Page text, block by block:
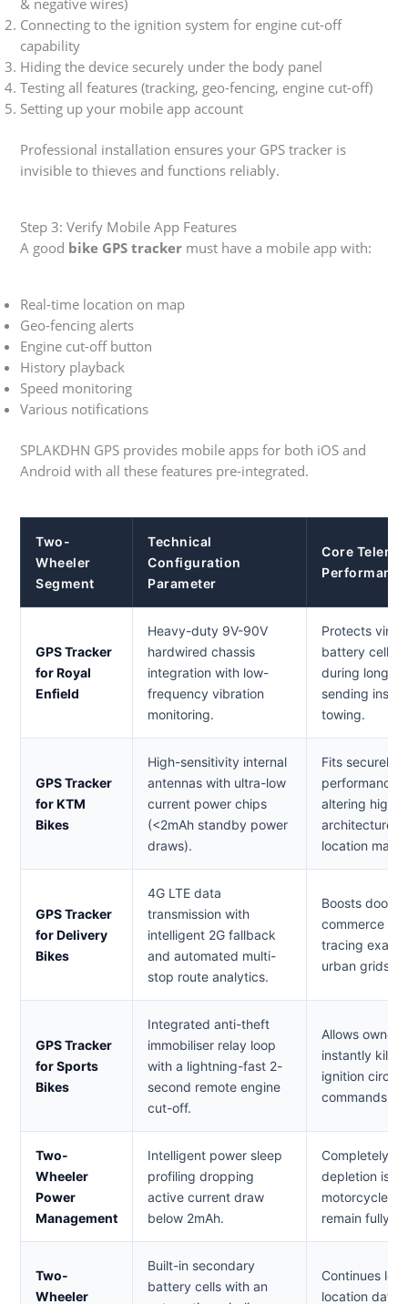
& negative wires)
Connecting to the ignition system for engine cut-off
capability
Hiding the device securely under the body panel
Testing all features (tracking, geo-fencing, engine cut-off)
Setting up your mobile app account
Professional installation ensures your GPS tracker is
invisible to thieves and functions reliably.
Step 3: Verify Mobile App Features
A good bike GPS tracker must have a mobile app with:
Real-time location on map
Geo-fencing alerts
Engine cut-off button
History playback
Speed monitoring
Various notifications
SPLAKDHN GPS provides mobile apps for both iOS and
Android with all these features pre-integrated.
Two-
Wheeler
Segment
Technical
Configuration
Parameter
Core
GPS Tracker
for Royal
Enfield
Heavy-duty 9V-90V
hardwired chassis
integration with low-
frequency vibration
monitoring.
Protects
battery cells
during long
sending
towing.
GPS Tracker
for KTM
Bikes
High-sensitivity internal
antennas with ultra-low
current power chips
(<2mAh standby power
draws).
Fits securely
performance
altering high-
architectures,
location
GPS Tracker
for Delivery
Bikes
4G LTE data
transmission with
intelligent 2G fallback
and automated multi-
stop route analytics.
Boosts
commerce
tracing exact
urban grids
GPS Tracker
for Sports
Bikes
Integrated anti-theft
immobiliser relay loop
with a lightning-fast 2-
second remote engine
cut-off.
Allows
instantly kill
ignition
commands if
Two-
Wheeler
Power
Management
Intelligent power sleep
profiling dropping
active current draw
below 2mAh.
Completely
depletion
motorcycle
remain fully
Two-
Wheeler
Built-in secondary
battery cells with an
Continues
location data